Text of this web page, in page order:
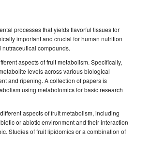
processes that yields flavorful tissues for
important and crucial for human nutrition
compounds.
aspects of fruit metabolism. Specifically,
levels across various biological
and ripening. A collection of papers is
using metabolomics for basic research
aspects of fruit metabolism, including
or abiotic environment and their interaction
Studies of fruit lipidomics or a combination of